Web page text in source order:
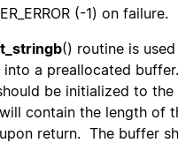
(-1) on failure.
() routine is
a preallocated
be initialized to
contain the length of
return. The buffer